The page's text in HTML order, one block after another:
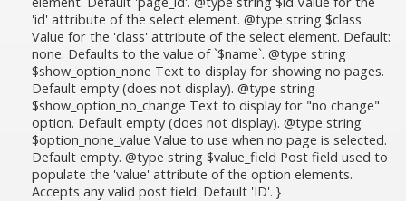
'id' attribute of the select element. @type string $class
Value for the 'class' attribute of the select element. Default:
none. Defaults to the value of `$name`. @type string
$show_option_none Text to display for showing no pages.
Default empty (does not display). @type string
$show_option_no_change Text to display for "no change"
option. Default empty (does not display). @type string
$option_none_value Value to use when no page is selected.
Default empty. @type string $value_field Post field used to
populate the 'value' attribute of the option elements.
Accepts any valid post field. Default 'ID'. }